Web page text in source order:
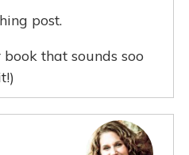
post.
that sounds soo